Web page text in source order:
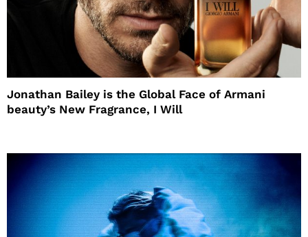
Jonathan Bailey is the Global Face of Armani
beauty’s New Fragrance, I Will